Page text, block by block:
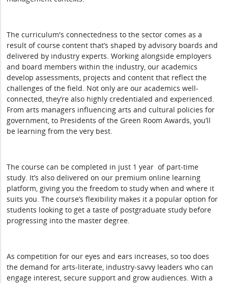
The curriculum's connectedness to the sector comes as a
result of course content that’s shaped by advisory boards and
delivered by industry experts. Working alongside employers
and board members within the industry, our academics
develop assessments, projects and content that reflect the
challenges of the field. Not only are our academics well-
connected, they’re also highly credentialed and experienced.
From arts managers influencing arts and cultural policies for
government, to Presidents of the Green Room Awards, you’ll
be learning from the very best.
The course can be completed in just 1 year of part-time
study. It’s also delivered on our premium online learning
platform, giving you the freedom to study when and where it
suits you. The course’s flexibility makes it a popular option for
students looking to get a taste of postgraduate study before
progressing into the master degree.
As competition for our eyes and ears increases, so too does
the demand for arts-literate, industry-savvy leaders who can
engage interest, secure support and grow audiences. With a